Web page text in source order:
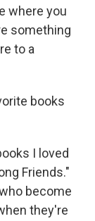
where you
something
to a
books
I loved
Friends."
become
they're